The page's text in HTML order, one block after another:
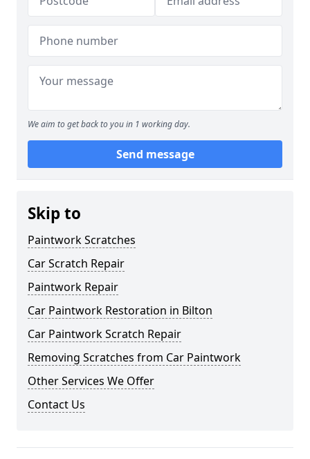
We aim to get back to you in 1 working day.
Send message
Skip to
Paintwork Scratches
Car Scratch Repair
Paintwork Repair
Car Paintwork Restoration in Bilton
Car Paintwork Scratch Repair
Removing Scratches from Car Paintwork
Other Services We Offer
Contact Us